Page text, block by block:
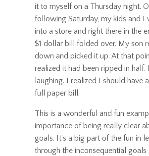
it to myself on a Thursday night.
following Saturday, my kids and I
into a store and right there in the
$1 dollar bill folded over. My son
down and picked it up. At that
realized it had been ripped in half.
laughing. I realized I should have
full paper bill.
This is a wonderful and fun
importance of being really clear
goals. It’s a big part of the fun in
through the inconsequential